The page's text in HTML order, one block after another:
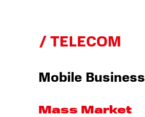
TELECOM
Mobile Business
Mass Market